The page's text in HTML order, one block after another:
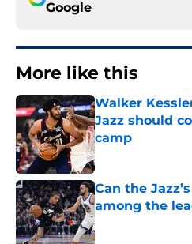
Google
More like this
Walker
Jazz should
camp
Published by on
Can the
among the
Published by on